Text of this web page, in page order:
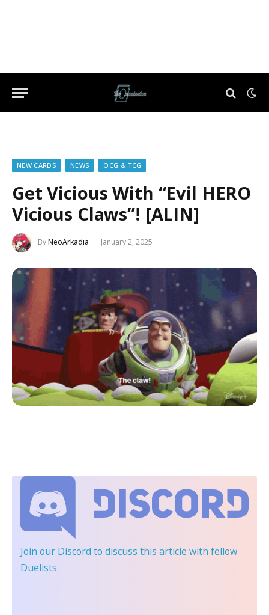
NEW CARDS NEWS OCG & TCG
Get Vicious With “Evil HERO
Vicious Claws”! [ALIN]
ByNeoArkadia January 2, 2025
Join our Discord to discuss this article with fellow
Duelists